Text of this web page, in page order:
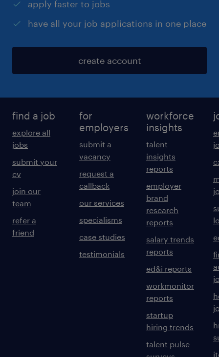
apply faster to jobs
have all your job applications in one place
create account
find a job
explore all
jobs
submit your
cv
join our
team
refer a
friend
for
employers
submit a
vacancy
request a
callback
our services
specialisms
case studies
testimonials
workforce
insights
talent
insights
reports
employer
brand
research
reports
salary trends
reports
ed&i reports
workmonitor
reports
startup
hiring trends
talent pulse